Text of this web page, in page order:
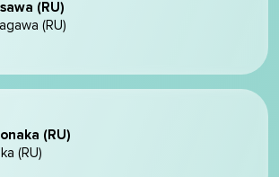
(RU)
(RU)
(RU)
(RU)